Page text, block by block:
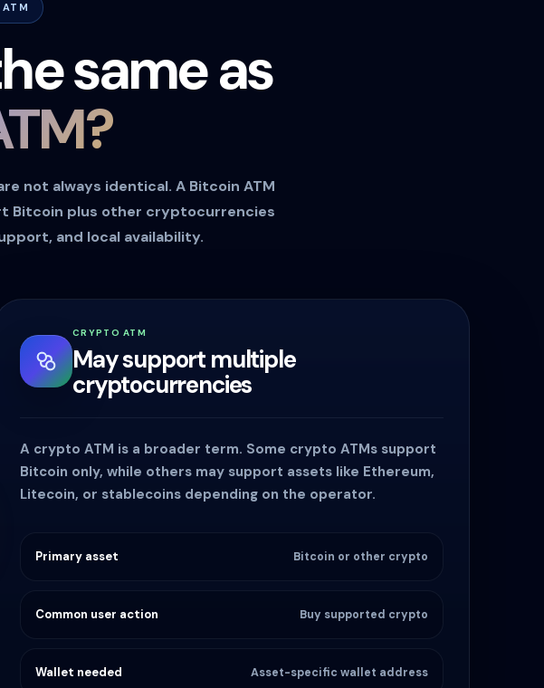
same as
not always identical. A Bitcoin ATM
Bitcoin plus other cryptocurrencies
and local availability.
CRYPTO ATM
May support multiple
cryptocurrencies
A crypto ATM is a broader term. Some crypto ATMs support
Bitcoin only, while others may support assets like Ethereum,
Litecoin, or stablecoins depending on the operator.
Primary asset Bitcoin or other crypto
Common user action Buy supported crypto
Wallet needed Asset-specific wallet address